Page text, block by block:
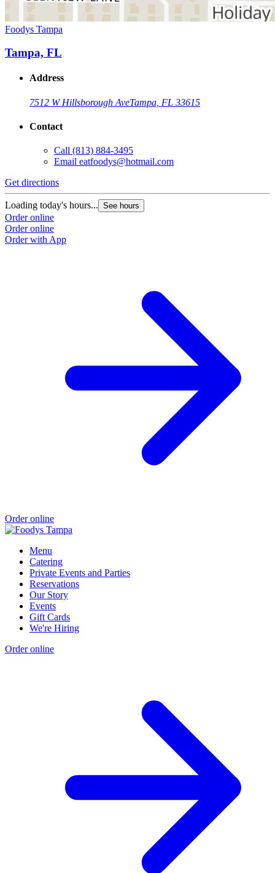
Foodys Tampa
Tampa, FL
Address
7512 W Hillsborough AveTampa, FL 33615
Contact
Call (813) 884-3495
Email eatfoodys@hotmail.com
Get directions
Loading today's hours... See hours
Order online
Order online
Order with App
Order online
Menu
Catering
Private Events and Parties
Reservations
Our Story
Events
Gift Cards
We're Hiring
Order online